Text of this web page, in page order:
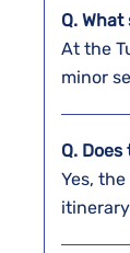
Q.
At the
minor
Q.
Yes,